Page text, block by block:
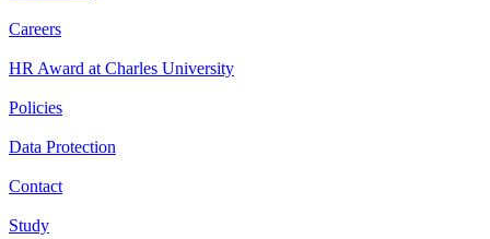
Careers
HR Award at Charles University
Policies
Data Protection
Contact
Study